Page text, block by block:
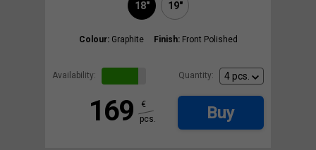
18" 19"
Colour: Graphite Finish: Front Polished
Availability: Quantity:
169
€
pcs.
Buy